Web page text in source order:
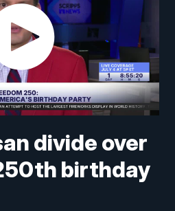
divide over
birthday